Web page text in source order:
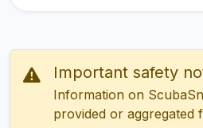
Important safety
Information on
provided or aggregated